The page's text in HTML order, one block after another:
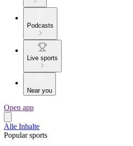
Podcasts
Live sports
Near you
Open app
Alle Inhalte
Popular sports